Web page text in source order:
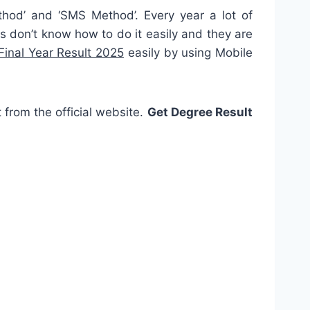
and ‘SMS Method’. Every year a lot of
know how to do it easily and they are
Year Result 2025 easily by using Mobile
from the official website. Get Degree Result